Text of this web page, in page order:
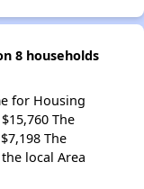
8 households
for Housing
The
The
local Area